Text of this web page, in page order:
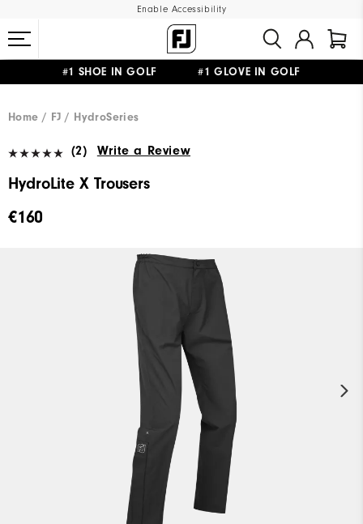
Enable Accessibility
#1 SHOE IN GOLF #1 GLOVE IN GOLF
Home
FJ HydroSeries
(2) Write a Review
HydroLite X Trousers
€160